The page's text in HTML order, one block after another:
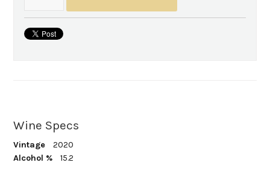
Wine Specs
Vintage
2020
Alcohol %
15.2